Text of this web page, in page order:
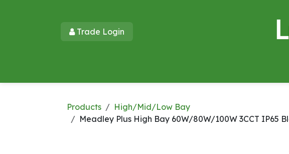
Trade Login​​
Products
High/Mid/Low Bay
Meadley Plus High Bay 60W/80W/100W 3CCT IP65